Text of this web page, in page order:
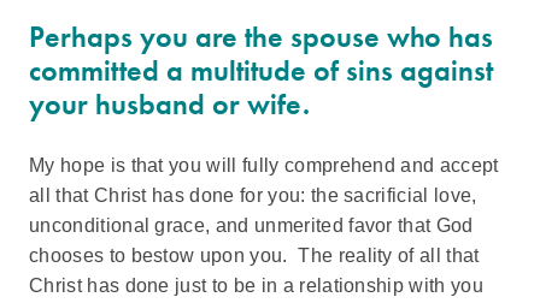
Perhaps you are the spouse who has
committed a multitude of sins against
your husband or wife.
My hope is that you will fully comprehend and accept
all that Christ has done for you: the sacrificial love,
unconditional grace, and unmerited favor that God
chooses to bestow upon you. The reality of all that
Christ has done just to be in a relationship with you